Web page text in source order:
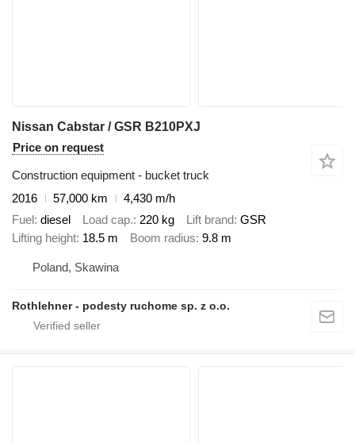
Nissan Cabstar / GSR B210PXJ
Price on request
Construction equipment - bucket truck
2016
57,000 km
4,430 m/h
Fuel diesel Load cap. 220 kg Lift brand GSR
Lifting height 18.5 m Boom radius 9.8 m
Poland, Skawina
Rothlehner - podesty ruchome sp. z o.o.